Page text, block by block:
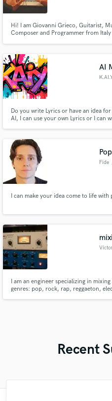
Hi! I am Giovanni Grieco, Guitarist,
Composer and Programmer from Italy
AI
Do you write Lyrics or have an idea
AI, I can use your own Lyrics or I can
Fide
I can make your idea come to life
I am an engineer specializing in
genres: pop, rock, rap, reggaeton,
Recent